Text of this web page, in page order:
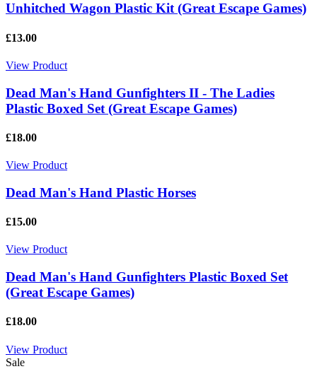
Unhitched Wagon Plastic Kit (Great Escape Games)
£13.00
View Product
Dead Man's Hand Gunfighters II - The Ladies
Plastic Boxed Set (Great Escape Games)
£18.00
View Product
Dead Man's Hand Plastic Horses
£15.00
View Product
Dead Man's Hand Gunfighters Plastic Boxed Set
(Great Escape Games)
£18.00
View Product
Sale